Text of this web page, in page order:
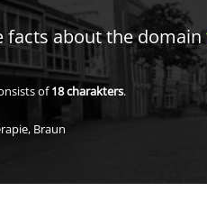
facts about the domain
of18charakters.
Braun